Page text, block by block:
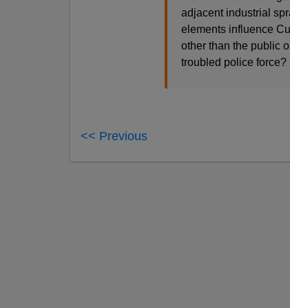
adjacent industrial
elements influence
other than the public
troubled police force?
<< Previous